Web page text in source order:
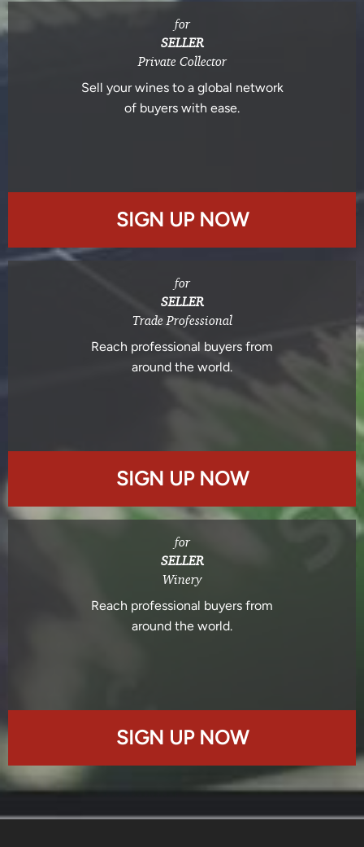
for
SELLER
Private Collector
Sell your wines to a global network
of buyers with ease.
SIGN UP NOW
for
SELLER
Trade Professional
Reach professional buyers from
around the world.
SIGN UP NOW
for
SELLER
Winery
Reach professional buyers from
around the world.
SIGN UP NOW